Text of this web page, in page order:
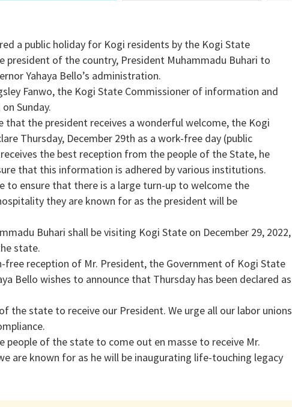
a public holiday for Kogi residents by the Kogi State
president of the country, President Muhammadu Buhari to
Yahaya Bello’s administration.
Fanwo, the Kogi State Commissioner of information and
Sunday.
the president receives a wonderful welcome, the Kogi
Thursday, December 29th as a work-free day (public
the best reception from the people of the State, he
that this information is adhered by various institutions.
to ensure that there is a large turn-up to welcome the
they are known for as the president will be
Buhari shall be visiting Kogi State on December 29, 2022,
state.
free reception of Mr. President, the Government of Kogi State
Bello wishes to announce that Thursday has been declared as
the state to receive our President. We urge all our labor unions
people of the state to come out en masse to receive Mr.
are known for as he will be inaugurating life-touching legacy